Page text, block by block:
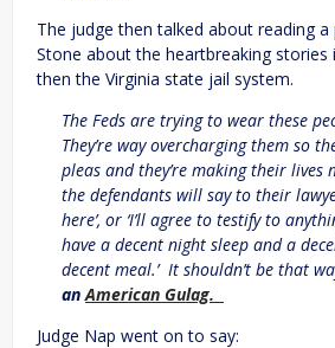
The judge then talked about reading a
Stone about the heartbreaking stories
then the Virginia state jail system.
The Feds are trying to wear these
They’re way overcharging them so
pleas and they’re making their lives
the defendants will say to their
here’, or ‘I’ll agree to testify to
have a decent night sleep and a
decent meal.’ It shouldn’t be that
an American Gulag.
Judge Nap went on to say: